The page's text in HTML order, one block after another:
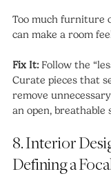
Too much furniture
can make a room
Fix It: Follow the
Curate pieces that
remove
an open, breathable
8. Interior
Defining a